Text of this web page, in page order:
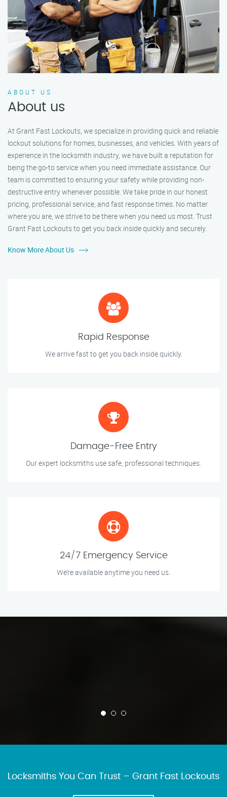
ABOUT US
About us
At Grant Fast Lockouts, we specialize in providing quick and reliable
lockout solutions for homes, businesses, and vehicles. With years of
experience in the locksmith industry, we have built a reputation for
being the go-to service when you need immediate assistance. Our
team is committed to ensuring your safety while providing non-
destructive entry whenever possible. We take pride in our honest
pricing, professional service, and fast response times. No matter
where you are, we strive to be there when you need us most. Trust
Grant Fast Lockouts to get you back inside quickly and securely.
Know More About Us
Rapid Response
We arrive fast to get you back inside quickly.
Damage-Free Entry
Our expert locksmiths use safe, professional techniques.
24/7 Emergency Service
We’re available anytime you need us.
Locksmiths You Can Trust – Grant Fast Lockouts